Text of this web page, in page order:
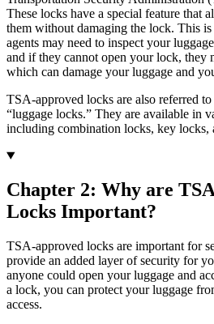
These locks have a special feature that
them without damaging the lock. This
agents may need to inspect your
and if they cannot open your lock, they
which can damage your luggage and
TSA-approved locks are also referred
“luggage locks.” They are available in
including combination locks, key locks,
Chapter 2: Why are
Locks Important?
TSA-approved locks are important for
provide an added layer of security for
anyone could open your luggage and
a lock, you can protect your luggage
access.